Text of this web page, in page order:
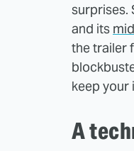
surprises.
and its
the trailer
keep your
A